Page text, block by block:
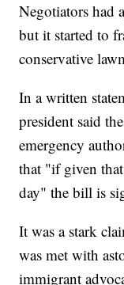
Negotiators had
but it started to
conservative
In a written
president said
emergency
that "if given
day" the bill is
It was a stark
was met with
immigrant